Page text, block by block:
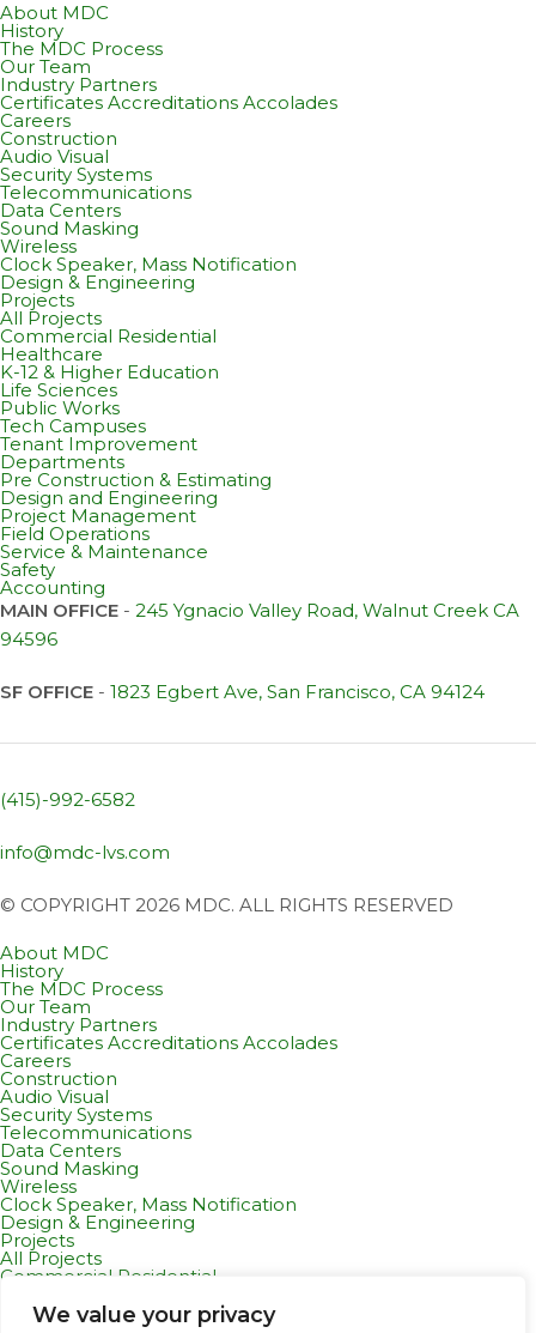
We value your privacy
About MDC
History
The MDC Process
Our Team
Industry Partners
Certificates Accreditations Accolades
Careers
Construction
Audio Visual
Security Systems
Telecommunications
Data Centers
Sound Masking
Wireless
Clock Speaker, Mass Notification
Design & Engineering
Projects
All Projects
Commercial Residential
Healthcare
K-12 & Higher Education
Life Sciences
Public Works
Tech Campuses
Tenant Improvement
Departments
Pre Construction & Estimating
Design and Engineering
Project Management
Field Operations
Service & Maintenance
Safety
Accounting
MAIN OFFICE - 245 Ygnacio Valley Road, Walnut Creek CA
94596
SF OFFICE - 1823 Egbert Ave, San Francisco, CA 94124
(415)-992-6582
info@mdc-lvs.com
© COPYRIGHT 2026 MDC. ALL RIGHTS RESERVED
About MDC
History
The MDC Process
Our Team
Industry Partners
Certificates Accreditations Accolades
Careers
Construction
Audio Visual
Security Systems
Telecommunications
Data Centers
Sound Masking
Wireless
Clock Speaker, Mass Notification
Design & Engineering
Projects
All Projects
Commercial Residential
K-12 & Higher Education